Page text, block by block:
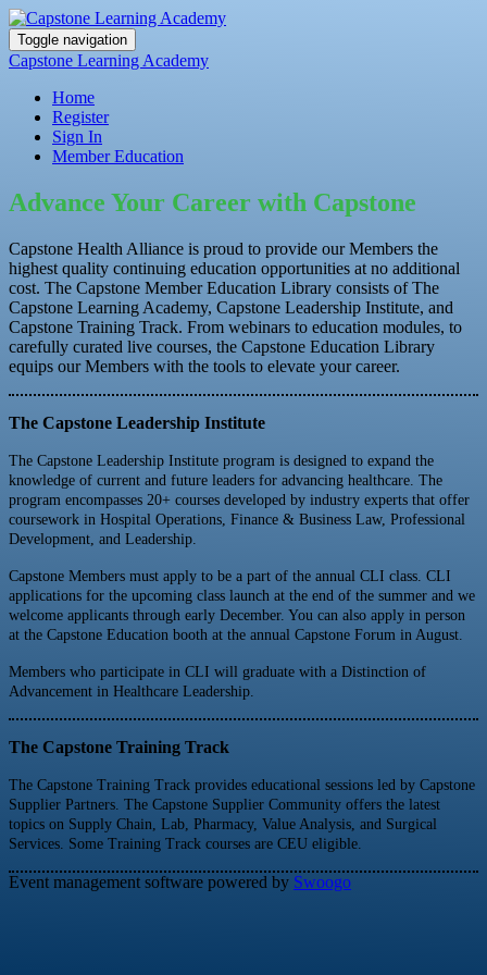
Toggle navigation
Capstone Learning Academy
Home
Register
Sign In
Member Education
Advance Your Career with Capstone
Capstone Health Alliance is proud to provide our Members the
highest quality continuing education opportunities at no additional
cost. The Capstone Member Education Library consists of The
Capstone Learning Academy, Capstone Leadership Institute, and
Capstone Training Track. From webinars to education modules, to
carefully curated live courses, the Capstone Education Library
equips our Members with the tools to elevate your career.
The Capstone Leadership Institute
The Capstone Leadership Institute program is designed to expand the
knowledge of current and future leaders for advancing healthcare. The
program encompasses 20+ courses developed by industry experts that offer
coursework in Hospital Operations, Finance & Business Law, Professional
Development, and Leadership.
Capstone Members must apply to be a part of the annual CLI class. CLI
applications for the upcoming class launch at the end of the summer and we
welcome applicants through early December. You can also apply in person
at the Capstone Education booth at the annual Capstone Forum in August.
Members who participate in CLI will graduate with a Distinction of
Advancement in Healthcare Leadership.
The Capstone Training Track
The Capstone Training Track provides educational sessions led by Capstone
Supplier Partners. The Capstone Supplier Community offers the latest
topics on Supply Chain, Lab, Pharmacy, Value Analysis, and Surgical
Services. Some Training Track courses are CEU eligible.
Event management software powered by Swoogo